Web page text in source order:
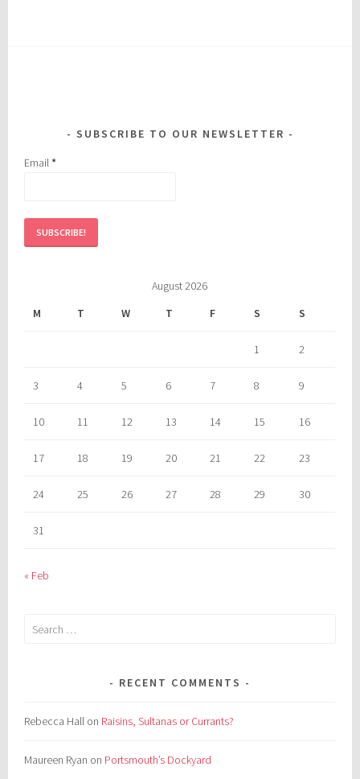
SUBSCRIBE TO OUR NEWSLETTER
Email*
August 2026
M
T W T F S S
1 2
3 4 5 6 7 8 9
10 11 12 13 14 15 16
17 18 19 20 21 22 23
24 25 26 27 28 29 30
31
« Feb
Search
RECENT COMMENTS
Rebecca Hall on Raisins, Sultanas or Currants?
Maureen Ryan on Portsmouth’s Dockyard